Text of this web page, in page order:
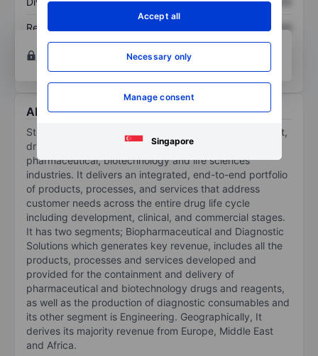
Accept all
Necessary only
Manage consent
Singapore
Return on equity
XXXXXXX
Open an account
tools.
About Stevanato Group S.p.A.
Stevanato Group SpA is a provider of drug containment,
drug delivery and diagnostic solutions to the
pharmaceutical, biotechnology and life sciences
industries. It delivers an integrated, end-to-end portfolio
of products, processes, and services that address
customer needs across the entire drug life cycle
including development, clinical, and commercial stages.
It has two segments; Biopharmaceutical and Diagnostic
Solutions which generates key revenue, includes all the
products, processes and services developed and
provided for the containment and delivery of
pharmaceutical and biotechnology drugs and reagents,
as well as the production of diagnostic consumables and
its other segment is Engineering. Geographically, It
derives its majority revenue from Europe, Middle East
and Africa.